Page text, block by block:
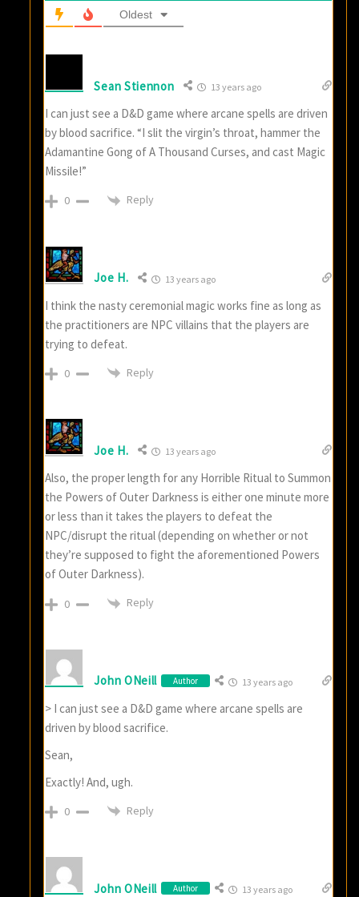
Oldest
Sean Stiennon 13 years ago
I can just see a D&D game where arcane spells are driven
by blood sacrifice. “I slit the virgin’s throat, hammer the
Adamantine Gong of A Thousand Curses, and cast Magic
Missile!”
0 Reply
Joe H. 13 years ago
I think the nasty ceremonial magic works fine as long as
the practitioners are NPC villains that the players are
trying to defeat.
0 Reply
Joe H. 13 years ago
Also, the proper length for any Horrible Ritual to Summon
the Powers of Outer Darkness is either one minute more
or less than it takes the players to defeat the
NPC/disrupt the ritual (depending on whether or not
they’re supposed to fight the aforementioned Powers
of Outer Darkness).
0 Reply
John ONeill Author 13 years ago
> I can just see a D&D game where arcane spells are
driven by blood sacrifice.
Sean,
Exactly! And, ugh.
0 Reply
John ONeill Author 13 years ago